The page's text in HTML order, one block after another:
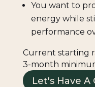
You want to
energy while
performance
Current starting
3-month
Let's Have A